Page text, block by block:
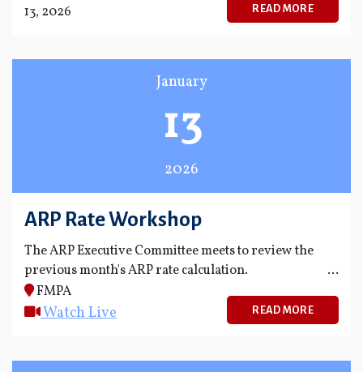
13, 2026
READ MORE
January
13
2026
ARP Rate Workshop
The ARP Executive Committee meets to review the
previous month's ARP rate calculation.
FMPA
Watch Live READ MORE